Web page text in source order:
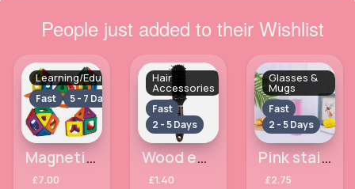
People just added to their Wishlist
Learning/Educational
Fast 5 - 7 Days
Magnetic building
£7.00
Hair
Accessories
Fast
2 - 5 Days
Wood effect vent Royal Cosmetic Connections hairbrush
£1.40
Glasses &
Mugs
Fast
2 - 5 Days
Pink stainless steel travel water bottle
£2.75